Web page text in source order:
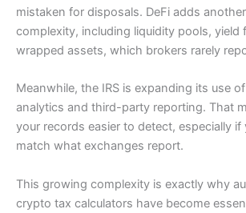
mistaken for disposals. DeFi adds
complexity, including liquidity pools, yield
wrapped assets, which brokers rarely
Meanwhile, the IRS is expanding its use
analytics and third-party reporting. That
your records easier to detect, especially if
match what exchanges report.
This growing complexity is exactly why
crypto tax calculators have become